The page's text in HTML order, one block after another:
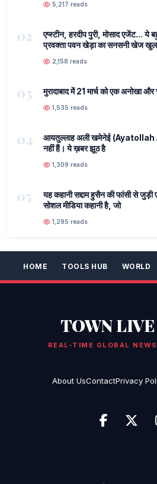
5,217 reads
02
एप्स्टीन, हरदीप पुरी, मोसाद एजेंट... ये
प्रवक्ता पवन खेड़ा का सनसनी खेज
2,158 reads
03 मुरादाबाद में 21 मार्च को एक अनोखा और
1,535 reads
04
आयतुल्लाह अली खमेनेई (Ayatollah
नहीं हैं। ये ख़बर झूठ है
1,309 reads
05
यह कहानी सद्दाम हुसैन की फांसी से जुड़ी
सोशल मीडिया कहानी है, जो
1,295 reads
HOME TOOLS HUB WORLD
TOWN LIVE
REAL-TIME GLOBAL
About UsContactPrivacy